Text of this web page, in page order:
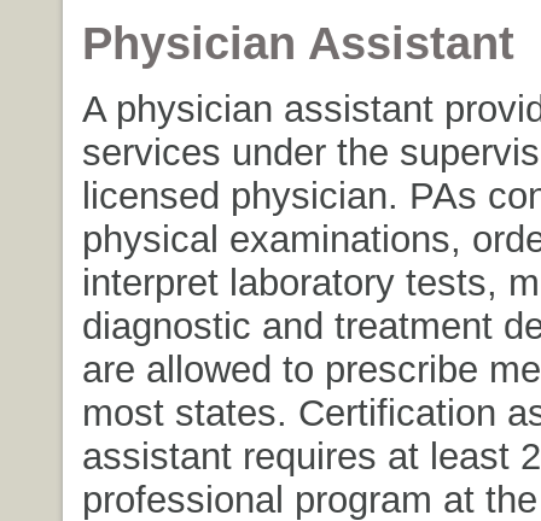
Physician Assistant
A physician assistant
services under the
licensed physician. PAs
physical examinations,
interpret laboratory tests,
diagnostic and treatment
are allowed to prescribe
most states. Certification
assistant requires at least
professional program at the